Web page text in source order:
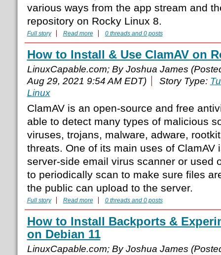
various ways from the app stream and
repository on Rocky Linux 8.
Full story Read more 0 threads and 0 posts
How to Install & Use ClamAV on
LinuxCapable.com; By Joshua James
Aug 29, 2021 9:54 AM EDT)
Story Type:
Linux
ClamAV is an open-source and free
able to detect many types of malicious
viruses, trojans, malware, adware,
threats. One of its main uses of ClamAV
server-side email virus scanner or used
to periodically scan to make sure files
the public can upload to the server.
Full story Read more 0 threads and 0 posts
How to Install Backports &
on Debian 11
LinuxCapable.com; By Joshua James